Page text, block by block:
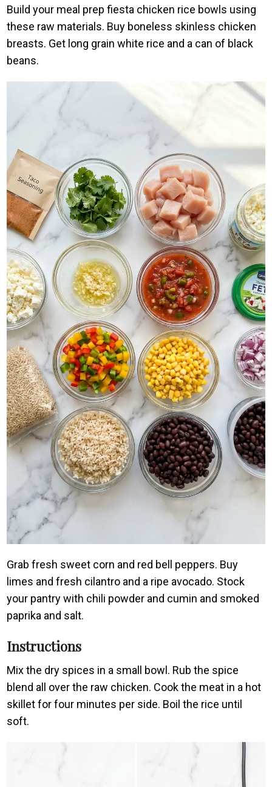
Build your meal prep fiesta chicken rice bowls using
these raw materials. Buy boneless skinless chicken
breasts. Get long grain white rice and a can of black
beans.
Grab fresh sweet corn and red bell peppers. Buy
limes and fresh cilantro and a ripe avocado. Stock
your pantry with chili powder and cumin and smoked
paprika and salt.
Instructions
Mix the dry spices in a small bowl. Rub the spice
blend all over the raw chicken. Cook the meat in a hot
skillet for four minutes per side. Boil the rice until
soft.